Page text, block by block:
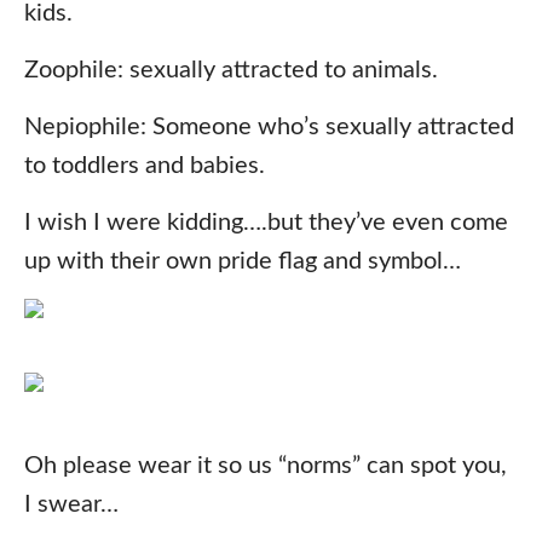
kids.
Zoophile: sexually attracted to animals.
Nepiophile: Someone who’s sexually attracted
to toddlers and babies.
I wish I were kidding….but they’ve even come
up with their own pride flag and symbol…
Oh please wear it so us “norms” can spot you,
I swear…